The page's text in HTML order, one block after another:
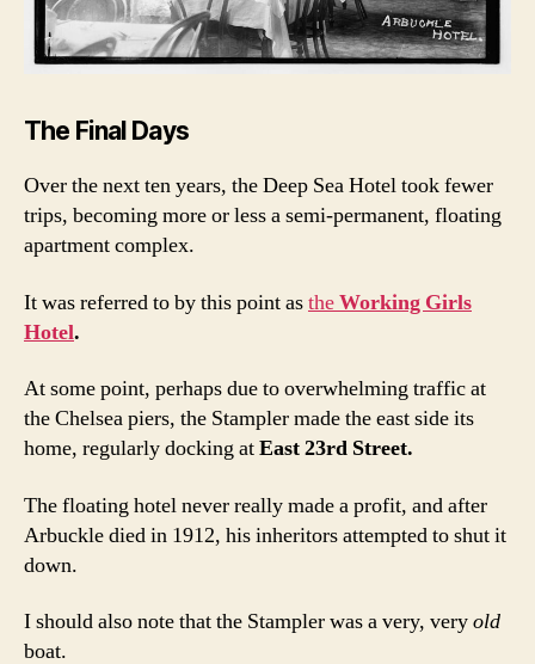
The Final Days
Over the next ten years, the Deep Sea Hotel took fewer
trips, becoming more or less a semi-permanent, floating
apartment complex.
It was referred to by this point astheWorking Girls
Hotel.
At some point, perhaps due to overwhelming traffic at
the Chelsea piers, the Stampler made the east side its
home, regularly docking atEast 23rd Street.
The floating hotel never really made a profit, and after
Arbuckle died in 1912, his inheritors attempted to shut it
down.
I should also note that the Stampler was a very, veryold
boat.